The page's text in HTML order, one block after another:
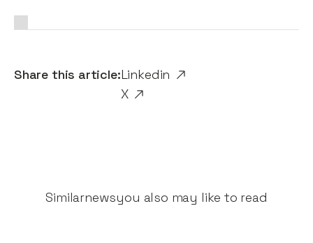
Share this article:Linkedin
X
Similarnewsyou also may like to read